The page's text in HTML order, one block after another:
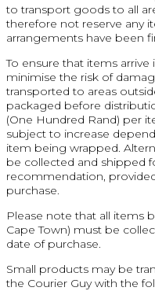
to transport goods to all
therefore not reserve any
arrangements have been
To ensure that items
minimise the risk of
transported to areas
packaged before
(One Hundred Rand) per
subject to increase
item being wrapped.
be collected and shipped
recommendation,
purchase.
Please note that all items
Cape Town) must be
date of purchase.
Small products may be
the Courier Guy with the